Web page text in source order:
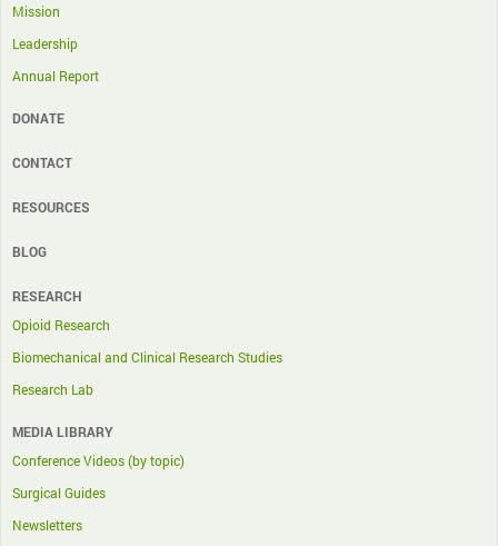
Mission
Leadership
Annual Report
DONATE
CONTACT
RESOURCES
BLOG
RESEARCH
Opioid Research
Biomechanical and Clinical Research Studies
Research Lab
MEDIA LIBRARY
Conference Videos (by topic)
Surgical Guides
Newsletters